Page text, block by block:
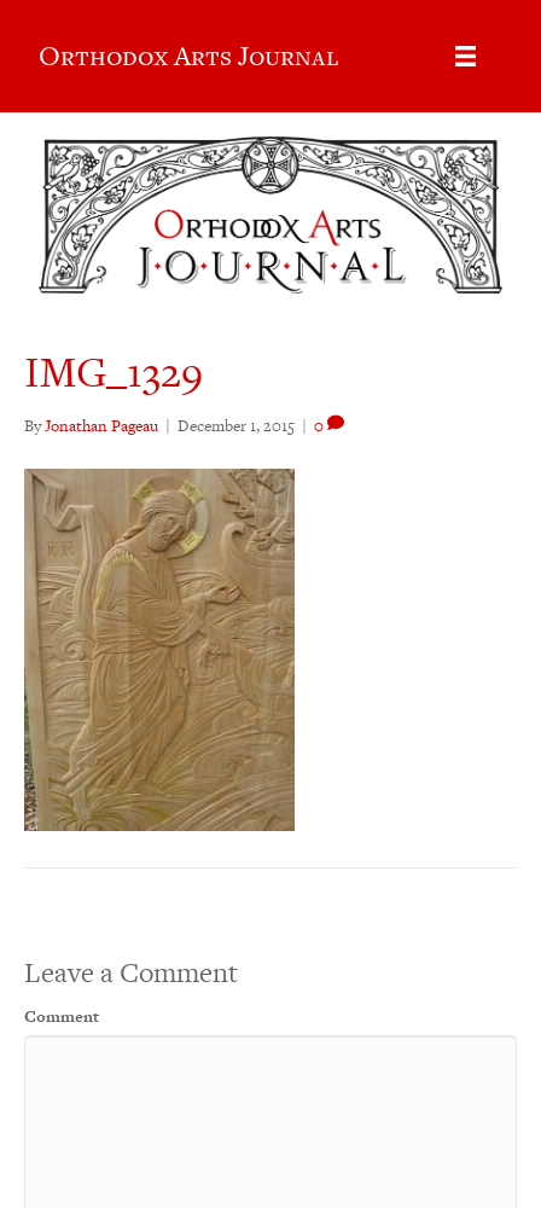
Orthodox Arts Journal
IMG_1329
ByJonathan Pageau | December 1, 2015 | 0
Leave a Comment
Comment